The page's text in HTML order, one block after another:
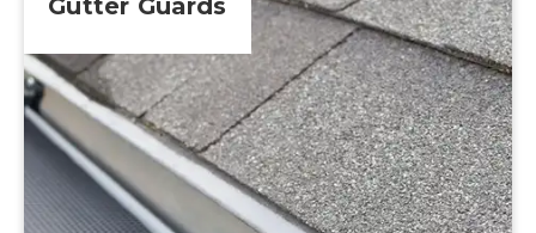
Gutter Guards
Learn More